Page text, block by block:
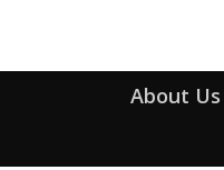
About Us